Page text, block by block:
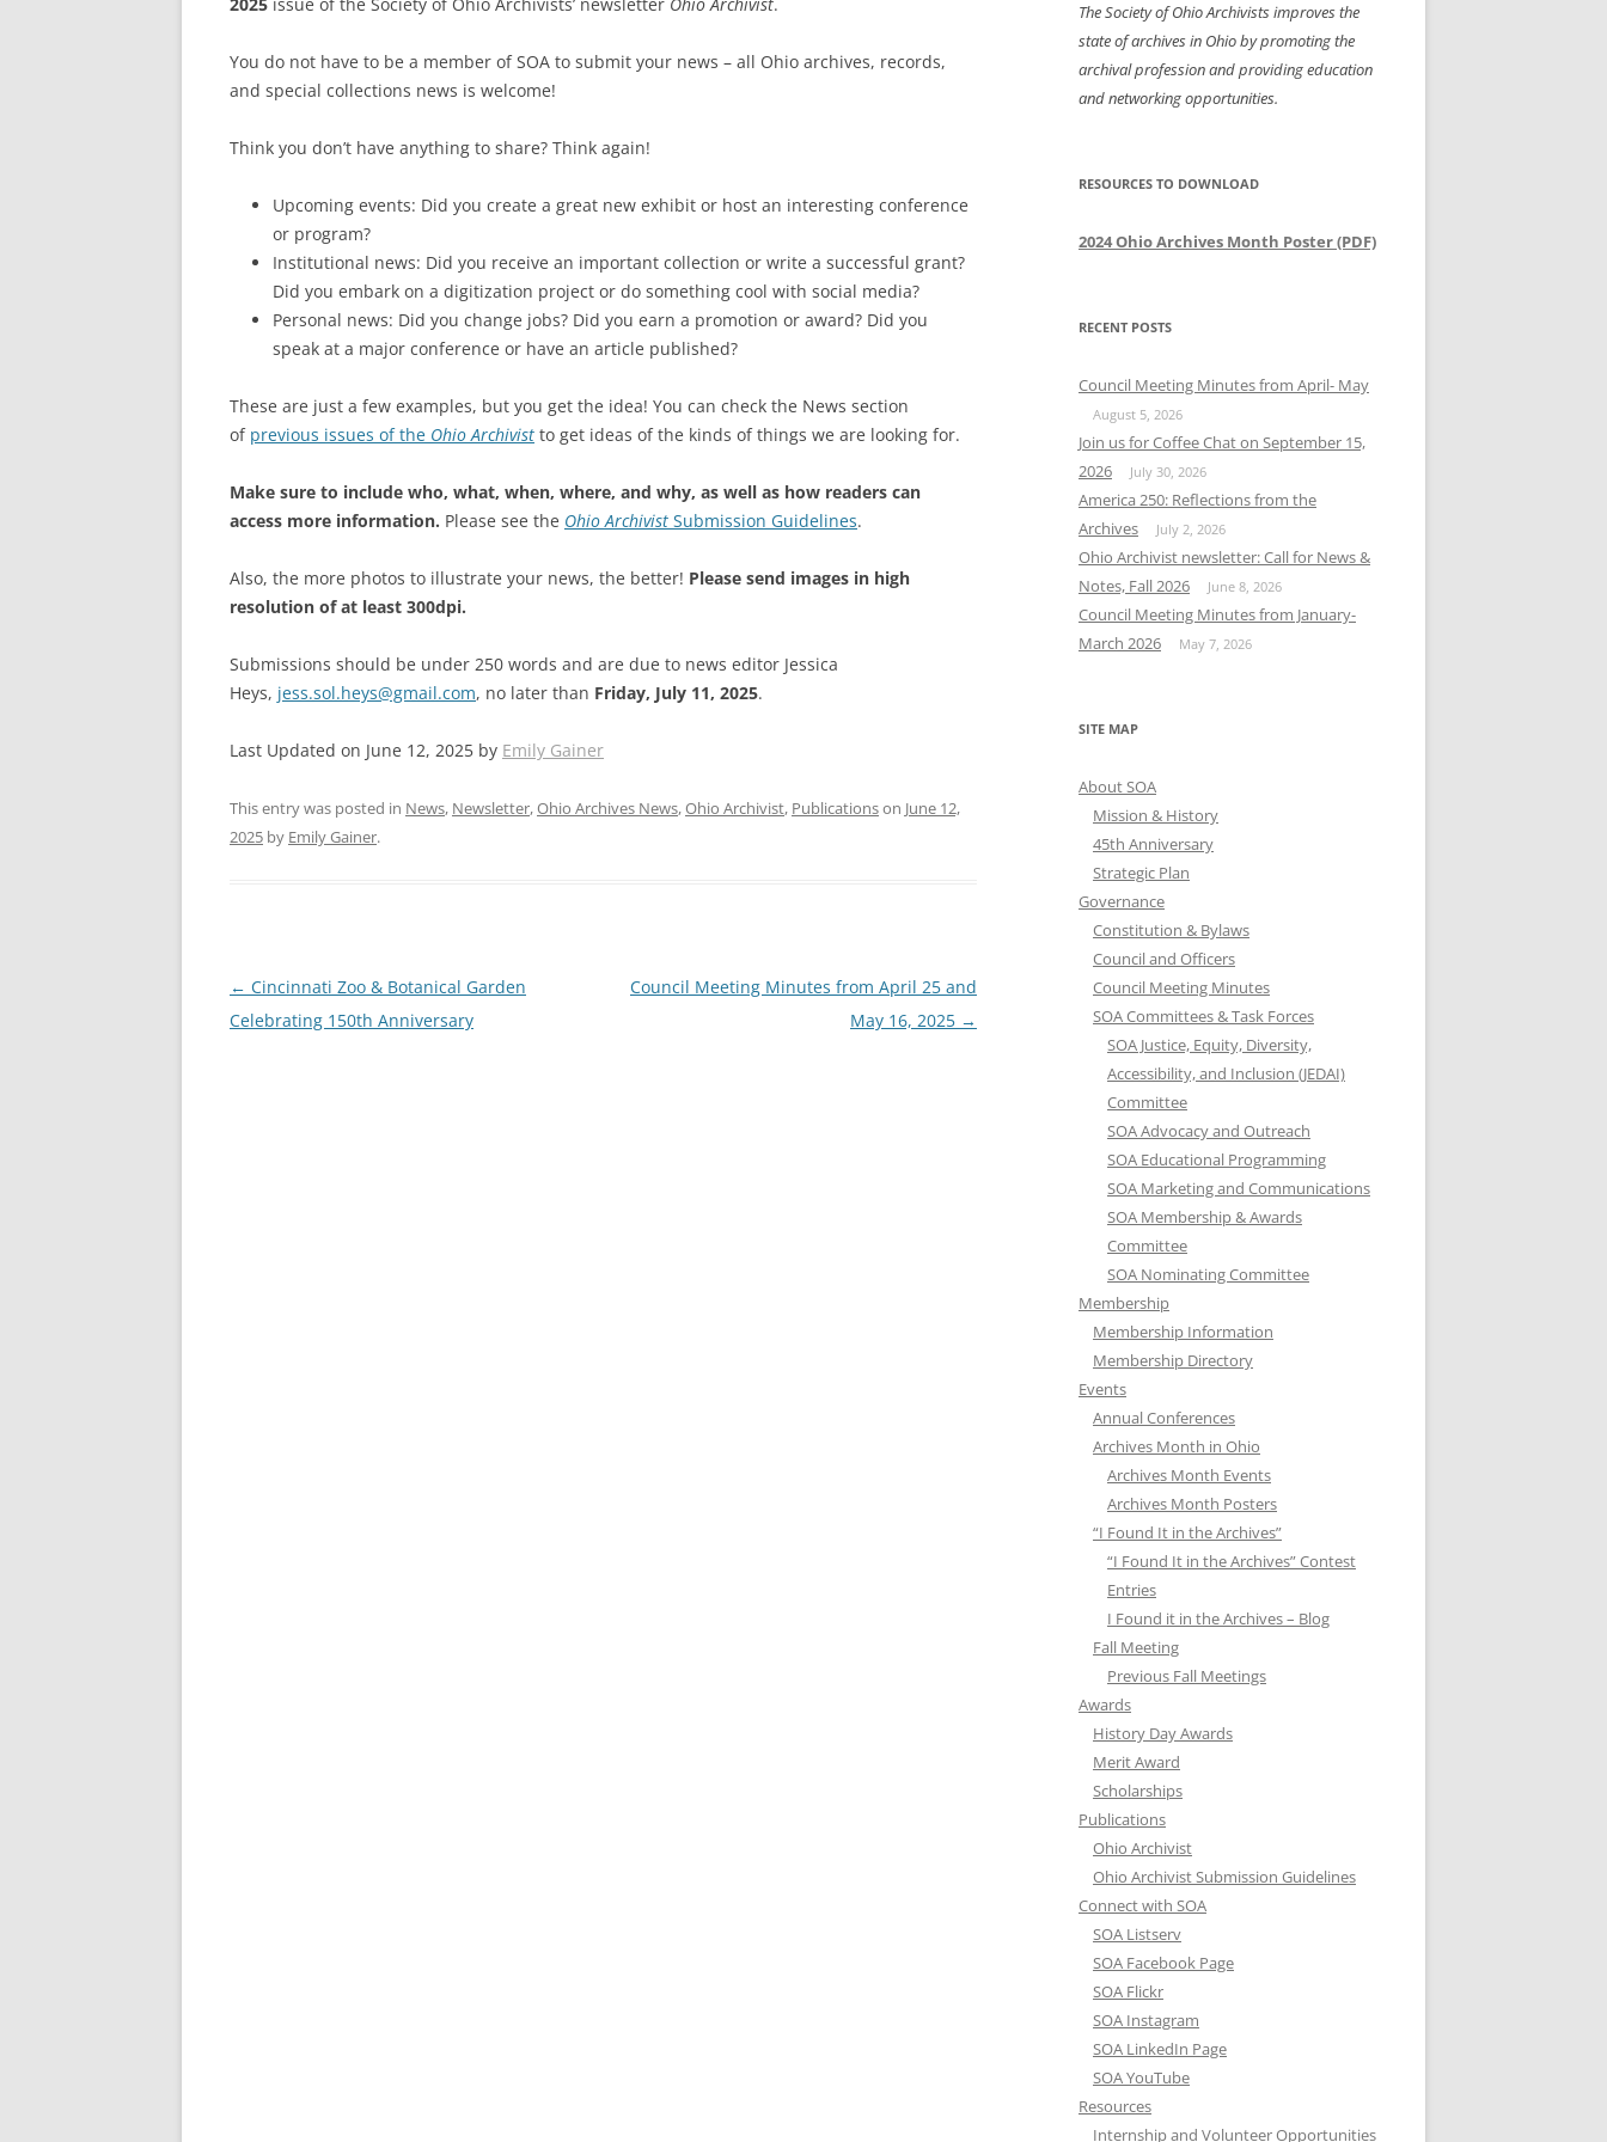
COMMUNICATIONS
COMMITTEE
You do not have to be a member of SOA to submit your news – all Ohio archives, records,
and special collections news is welcome!
Think you don’t have anything to share? Think again!
Upcoming events: Did you create a great new exhibit or host an interesting conference
or program?
Institutional news: Did you receive an important collection or write a successful grant?
Did you embark on a digitization project or do something cool with social media?
Personal news: Did you change jobs? Did you earn a promotion or award? Did you
speak at a major conference or have an article published?
These are just a few examples, but you get the idea! You can check the News section
of previous issues of the Ohio Archivist to get ideas of the kinds of things we are looking for.
Make sure to include who, what, when, where, and why, as well as how readers can
access more information. Please see the Ohio Archivist Submission Guidelines.
Also, the more photos to illustrate your news, the better! Please send images in high
resolution of at least 300dpi.
Submissions should be under 250 words and are due to news editor Jessica
Heys, jess.sol.heys@gmail.com, no later than Friday, July 11, 2025.
Last Updated on June 12, 2025 by Emily Gainer
This entry was posted in News, Newsletter,Ohio Archives News,Ohio Archivist, Publicationson June 12,
2025 by Emily Gainer.
Post
navigation
← Cincinnati Zoo & Botanical Garden
Celebrating 150th Anniversary
Council Meeting Minutes from April 25 and
May 16, 2025 →
The Society of Ohio Archivists improves the
state of archives in Ohio by promoting the
archival profession and providing education
and networking opportunities.
RESOURCES TO DOWNLOAD
2024 Ohio Archives Month Poster (PDF)
RECENT POSTS
Council Meeting Minutes from April- May
August 5, 2026
Join us for Coffee Chat on September 15,
2026
July 30, 2026
America 250: Reflections from the
Archives
July 2, 2026
Ohio Archivist newsletter: Call for News &
Notes, Fall 2026
June 8, 2026
Council Meeting Minutes from January-
March 2026
May 7, 2026
SITE MAP
About SOA
Mission & History
45th Anniversary
Strategic Plan
Governance
Constitution & Bylaws
Council and Officers
Council Meeting Minutes
SOA Committees & Task Forces
SOA Justice, Equity, Diversity,
Accessibility, and Inclusion (JEDAI)
Committee
SOA Advocacy and Outreach
SOA Educational Programming
SOA Marketing and Communications
SOA Membership & Awards
Committee
SOA Nominating Committee
Membership
Membership Information
Membership Directory
Events
Annual Conferences
Archives Month in Ohio
Archives Month Events
Archives Month Posters
“I Found It in the Archives”
“I Found It in the Archives” Contest
Entries
I Found it in the Archives – Blog
Fall Meeting
Previous Fall Meetings
Awards
History Day Awards
Merit Award
Scholarships
Publications
Ohio Archivist
Ohio Archivist Submission Guidelines
Connect with SOA
SOA Listserv
SOA Facebook Page
SOA Flickr
SOA Instagram
SOA LinkedIn Page
SOA YouTube
Resources
Internship and Volunteer Opportunities